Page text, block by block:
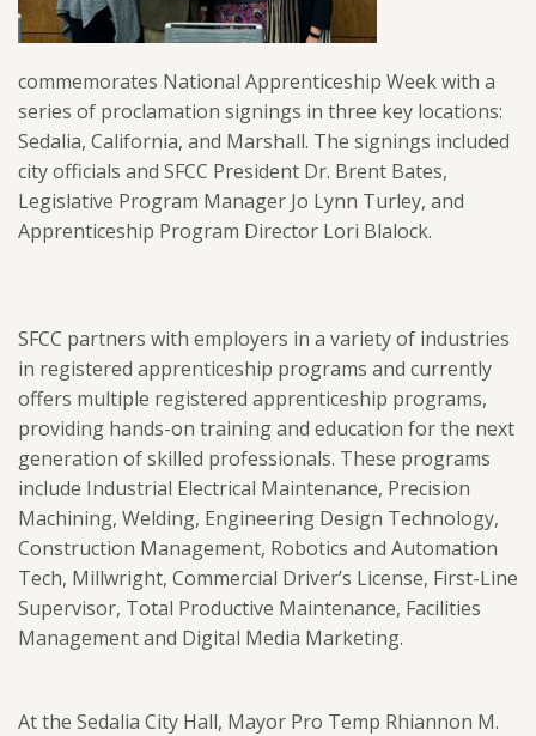
commemorates National Apprenticeship Week with a
series of proclamation signings in three key locations:
Sedalia, California, and Marshall. The signings included
city officials and SFCC President Dr. Brent Bates,
Legislative Program Manager Jo Lynn Turley, and
Apprenticeship Program Director Lori Blalock.
SFCC partners with employers in a variety of industries
in registered apprenticeship programs and currently
offers multiple registered apprenticeship programs,
providing hands-on training and education for the next
generation of skilled professionals. These programs
include Industrial Electrical Maintenance, Precision
Machining, Welding, Engineering Design Technology,
Construction Management, Robotics and Automation
Tech, Millwright, Commercial Driver’s License, First-Line
Supervisor, Total Productive Maintenance, Facilities
Management and Digital Media Marketing.
At the Sedalia City Hall, Mayor Pro Temp Rhiannon M.